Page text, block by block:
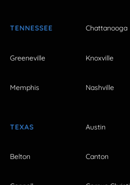
TENNESSEE Chattanooga
Greeneville Knoxville
Memphis Nashville
TEXAS Austin
Belton Canton